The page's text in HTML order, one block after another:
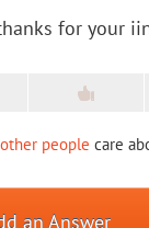
for your
people care
an Answer